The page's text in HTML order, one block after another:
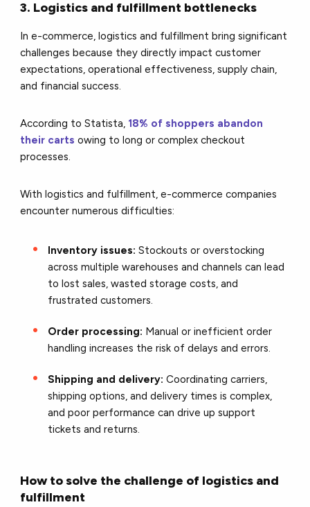
3. Logistics and fulfillment bottlenecks
In e-commerce, logistics and fulfillment bring significant
challenges because they directly impact customer
expectations, operational effectiveness, supply chain,
and financial success.
According to Statista, 18% of shoppers abandon
their carts owing to long or complex checkout
processes.
With logistics and fulfillment, e-commerce companies
encounter numerous difficulties:
Inventory issues: Stockouts or overstocking
across multiple warehouses and channels can lead
to lost sales, wasted storage costs, and
frustrated customers.
Order processing: Manual or inefficient order
handling increases the risk of delays and errors.
Shipping and delivery: Coordinating carriers,
shipping options, and delivery times is complex,
and poor performance can drive up support
tickets and returns.
How to solve the challenge of logistics and
fulfillment